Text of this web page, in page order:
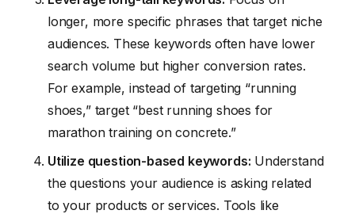
longer, more specific phrases that target niche
audiences. These keywords often have lower
search volume but higher conversion rates.
For example, instead of targeting “running
shoes,” target “best running shoes for
marathon training on concrete.”
Utilize question-based keywords: Understand
the questions your audience is asking related
to your products or services. Tools like